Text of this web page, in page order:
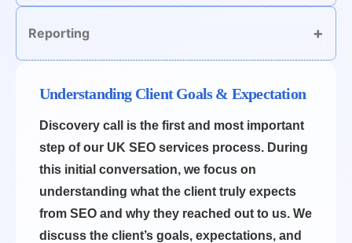
Reporting
Understanding Client Goals & Expectation
Discovery call is the first and most important
step of our UK SEO services process. During
this initial conversation, we focus on
understanding what the client truly expects
from SEO and why they reached out to us. We
discuss the client’s goals, expectations, and